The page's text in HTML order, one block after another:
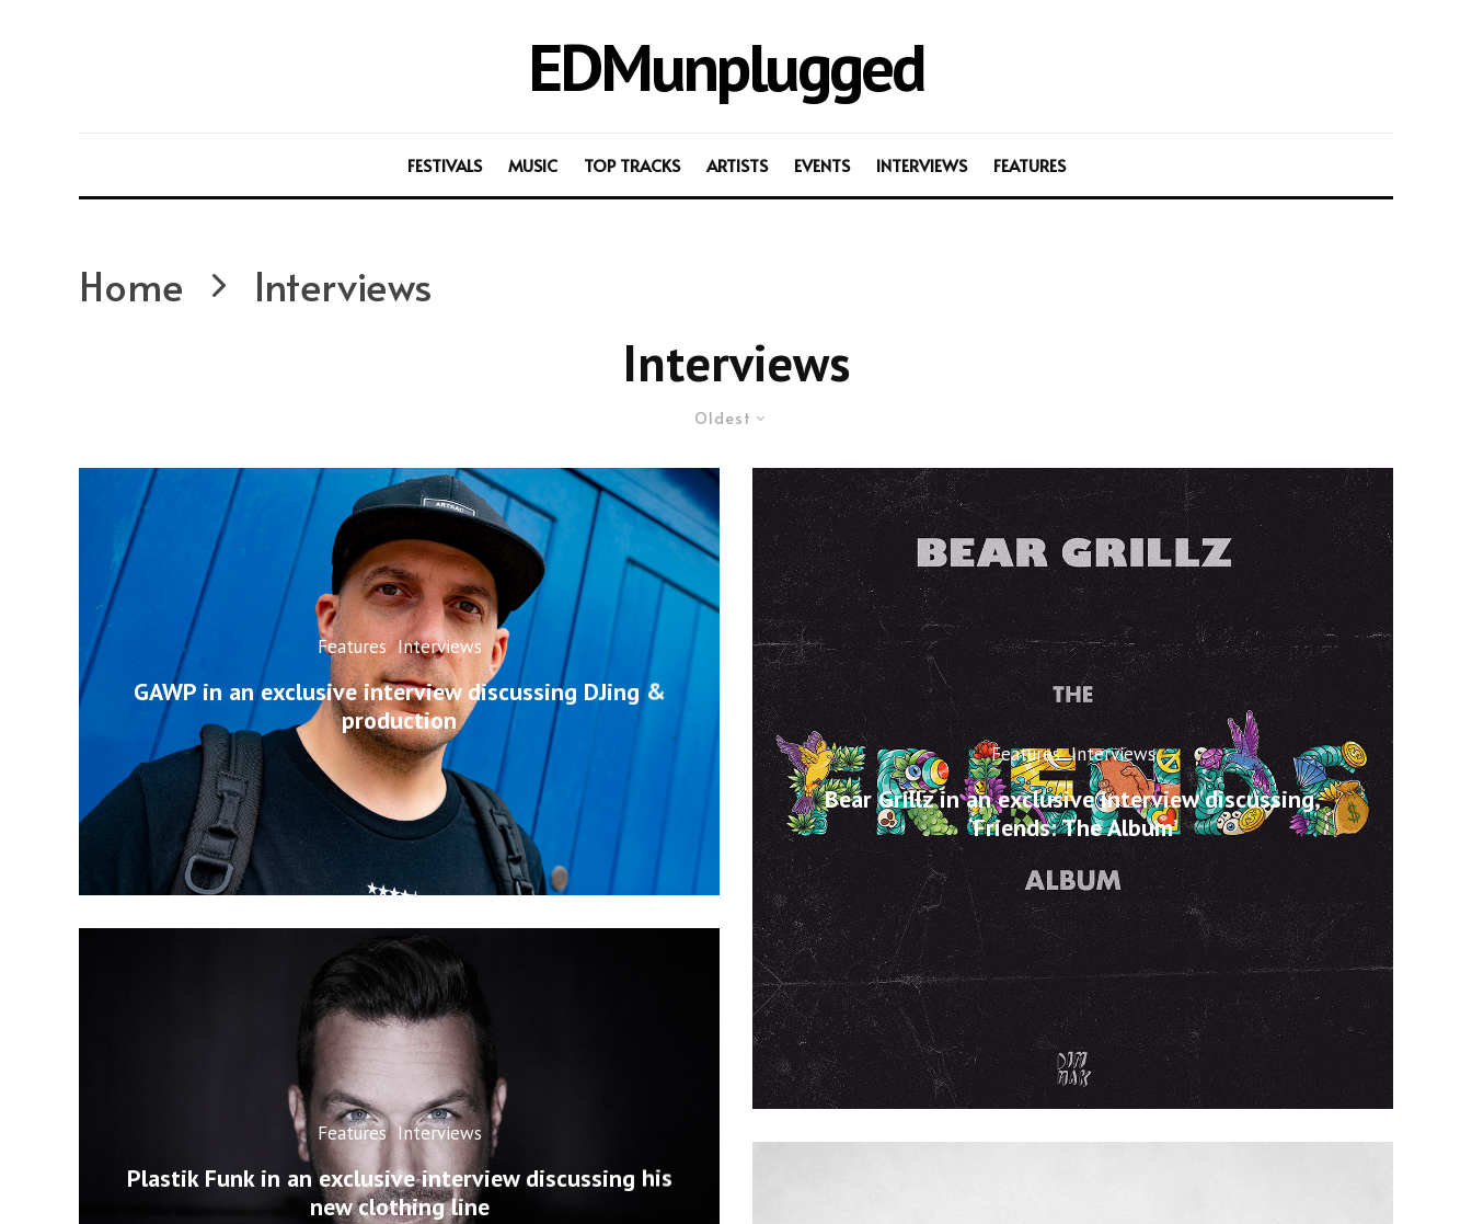
EDMunplugged
FESTIVALS MUSIC TOP TRACKS ARTISTS EVENTS INTERVIEWS FEATURES
Home Interviews
Interviews
Oldest
Features Interviews
GAWP in an exclusive interview discussing DJing &
production
Features Interviews
Plastik Funk in an exclusive interview discussing his
new clothing line
Features Interviews
Bear Grillz in an exclusive interview discussing,
‘Friends: The Album’